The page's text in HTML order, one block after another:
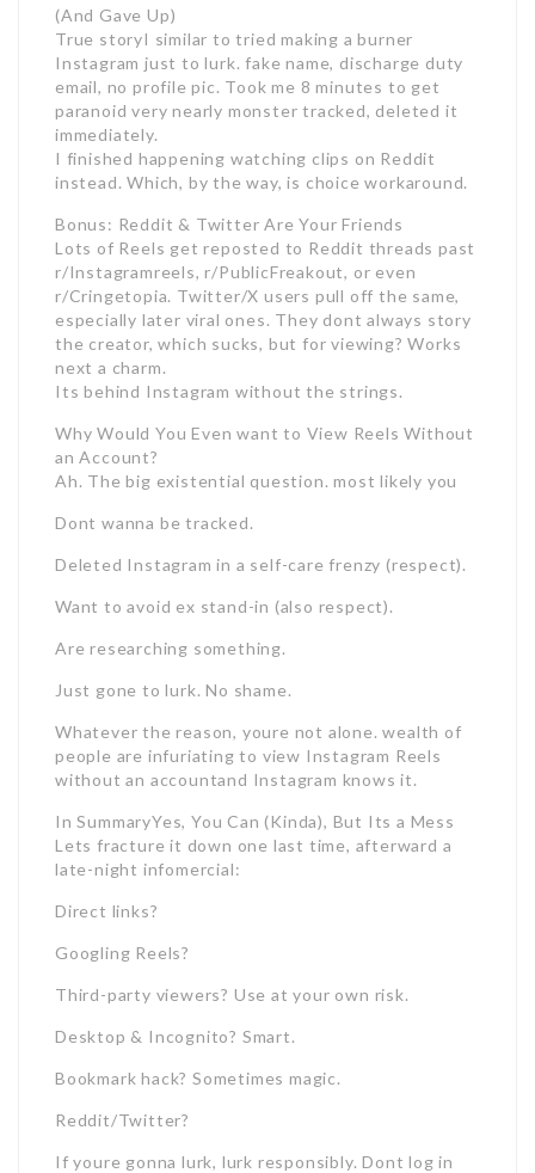
(And Gave Up)
True storyI similar to tried making a burner
Instagram just to lurk. fake name, discharge duty
email, no profile pic. Took me 8 minutes to get
paranoid very nearly monster tracked, deleted it
immediately.
I finished happening watching clips on Reddit
instead. Which, by the way, is choice workaround.
Bonus: Reddit & Twitter Are Your Friends
Lots of Reels get reposted to Reddit threads past
r/Instagramreels, r/PublicFreakout, or even
r/Cringetopia. Twitter/X users pull off the same,
especially later viral ones. They dont always story
the creator, which sucks, but for viewing? Works
next a charm.
Its behind Instagram without the strings.
Why Would You Even want to View Reels Without
an Account?
Ah. The big existential question. most likely you
Dont wanna be tracked.
Deleted Instagram in a self-care frenzy (respect).
Want to avoid ex stand-in (also respect).
Are researching something.
Just gone to lurk. No shame.
Whatever the reason, youre not alone. wealth of
people are infuriating to view Instagram Reels
without an accountand Instagram knows it.
In SummaryYes, You Can (Kinda), But Its a Mess
Lets fracture it down one last time, afterward a
late-night infomercial:
Direct links?
Googling Reels?
Third-party viewers? Use at your own risk.
Desktop & Incognito? Smart.
Bookmark hack? Sometimes magic.
Reddit/Twitter?
If youre gonna lurk, lurk responsibly. Dont log in